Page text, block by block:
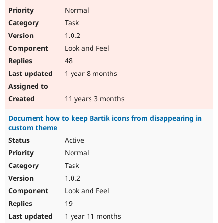
Normal
Task
1.0.2
Look and Feel
48
1 year 8 months
11 years 3 months
Document how to keep Bartik icons from disappearing in
custom theme
Active
Normal
Task
1.0.2
Look and Feel
19
1 year 11 months